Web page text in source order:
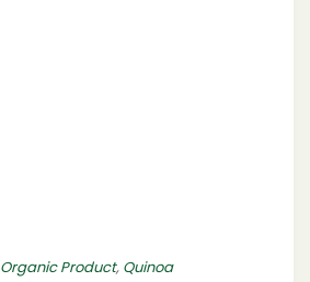
Organic Product, Quinoa